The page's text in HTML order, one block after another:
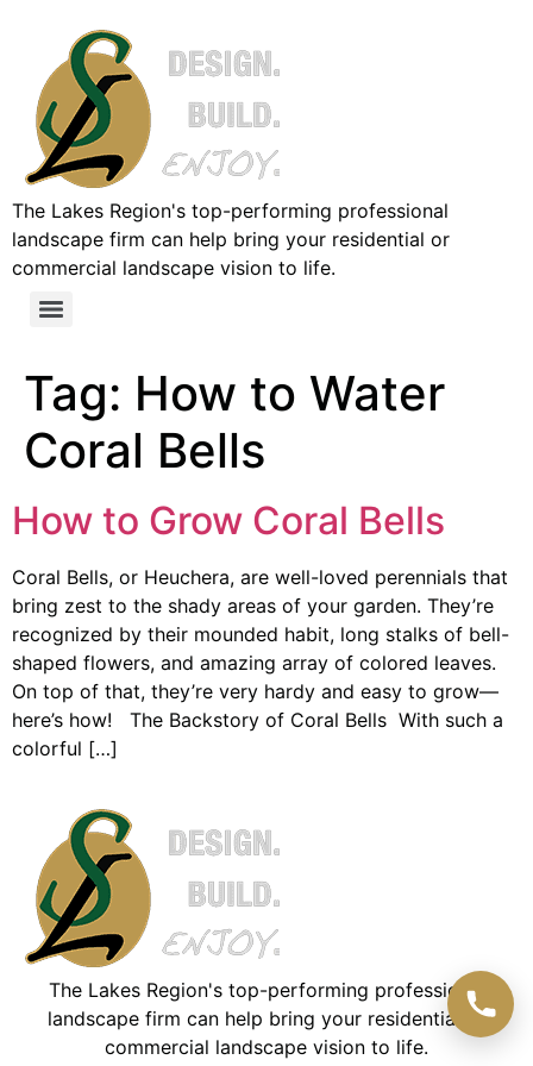
The Lakes Region's top-performing professional
landscape firm can help bring your residential or
commercial landscape vision to life.
Tag: How to Water
Coral Bells
How to Grow Coral Bells
Coral Bells, or Heuchera, are well-loved perennials that
bring zest to the shady areas of your garden. They’re
recognized by their mounded habit, long stalks of bell-
shaped flowers, and amazing array of colored leaves.
On top of that, they’re very hardy and easy to grow—
here’s how! The Backstory of Coral Bells With such a
colorful […]
The Lakes Region's top-performing professional
landscape firm can help bring your residential or
commercial landscape vision to life.